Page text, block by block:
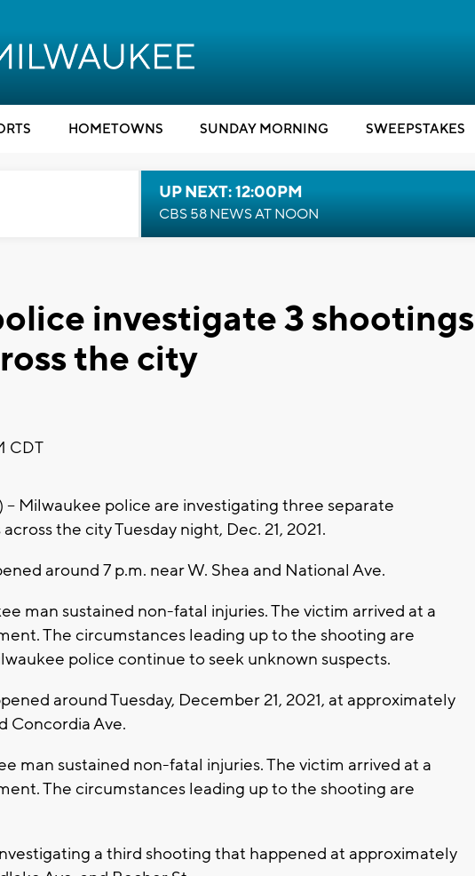
HOMETOWNS SUNDAY MORNING SWEEPSTAKES
UP NEXT: 12:00PM
CBS 58 NEWS AT NOON
investigate 3 shootings
the city
CDT
-- Milwaukee police are investigating three separate
the city Tuesday night, Dec. 21, 2021.
around 7 p.m. near W. Shea and National Ave.
man sustained non-fatal injuries. The victim arrived at a
The circumstances leading up to the shooting are
police continue to seek unknown suspects.
around Tuesday, December 21, 2021, at approximately
Concordia Ave.
man sustained non-fatal injuries. The victim arrived at a
The circumstances leading up to the shooting are
a third shooting that happened at approximately